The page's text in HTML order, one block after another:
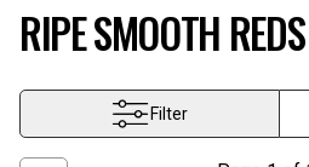
RIPE SMOOTH REDS
Filter